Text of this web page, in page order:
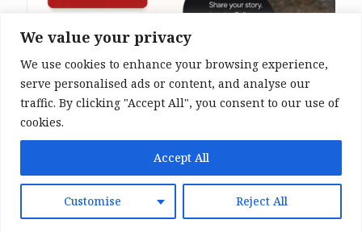
We value your privacy
We use cookies to enhance your browsing experience,
serve personalised ads or content, and analyse our
traffic. By clicking "Accept All", you consent to our use of
cookies.
Customise Reject All
Accept All
© 2026 The Bali Times. All Rights
Reserved.